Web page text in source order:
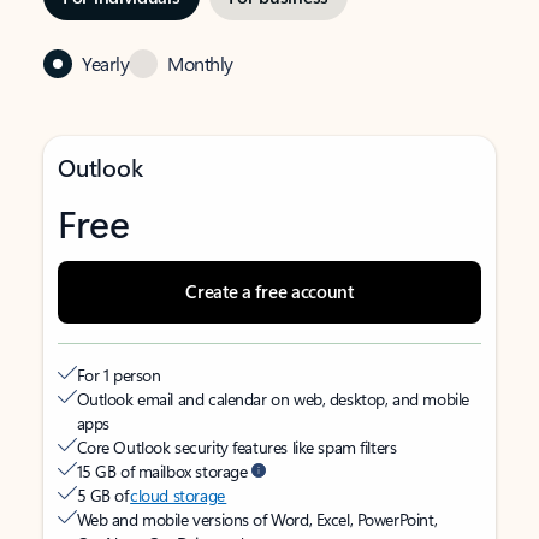
Yearly Monthly
Outlook
Free
Create a free account
For 1 person
Outlook email and calendar on web, desktop, and mobile
apps
Core Outlook security features like spam filters
15 GB of mailbox storage
5 GB ofcloud storage
Web and mobile versions of Word, Excel, PowerPoint,